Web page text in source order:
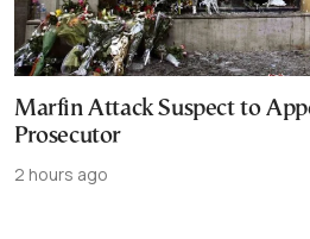
Marfin Attack Suspect to
Prosecutor
2 hours ago